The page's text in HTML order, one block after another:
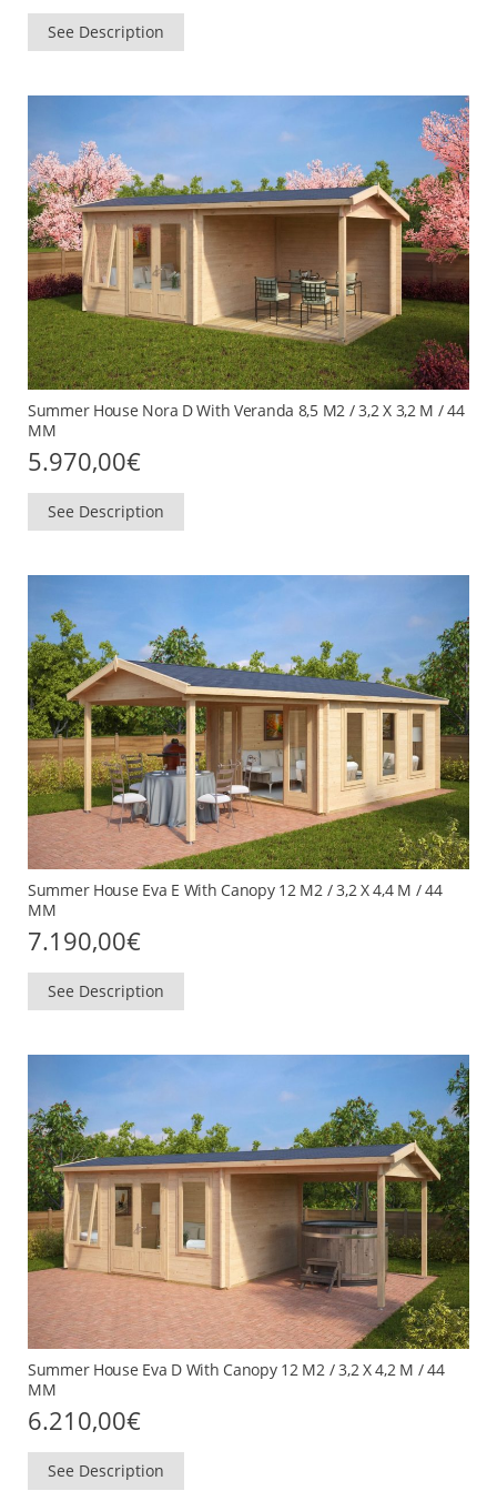
See Description
Summer House Nora D With Veranda 8,5 M2 / 3,2 X 3,2 M / 44
MM
5.970,00€
See Description
Summer House Eva E With Canopy 12 M2 / 3,2 X 4,4 M / 44
MM
7.190,00€
See Description
Summer House Eva D With Canopy 12 M2 / 3,2 X 4,2 M / 44
MM
6.210,00€
See Description